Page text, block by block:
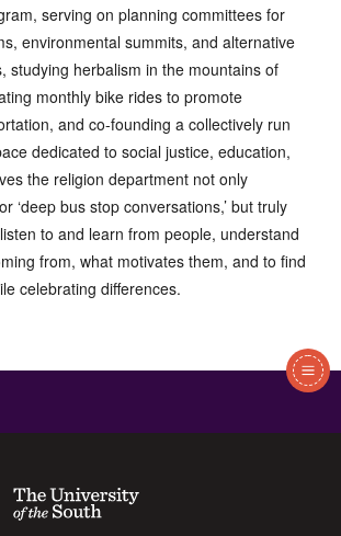
serving on planning committees for
environmental summits, and alternative
studying herbalism in the mountains of
monthly bike rides to promote
and co-founding a collectively run
dedicated to social justice, education,
the religion department not only
‘deep bus stop conversations,’ but truly
to and learn from people, understand
from, what motivates them, and to find
celebrating differences.